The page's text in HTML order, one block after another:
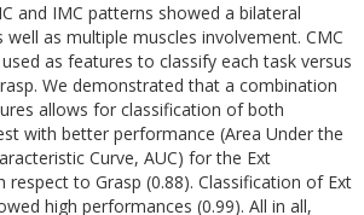
and IMC patterns showed a bilateral
as multiple muscles involvement. CMC
as features to classify each task versus
We demonstrated that a combination
allows for classification of both
with better performance (Area Under the
Curve, AUC) for the Ext
respect to Grasp (0.88). Classification of Ext
high performances (0.99). All in all,